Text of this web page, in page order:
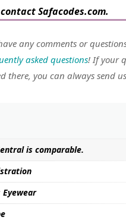
Safacodes.com.
any comments or
asked questions! If your
there, you can always send
is comparable.
Eyewear